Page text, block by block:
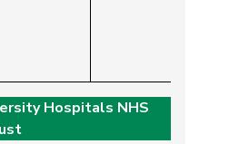
Hospitals NHS